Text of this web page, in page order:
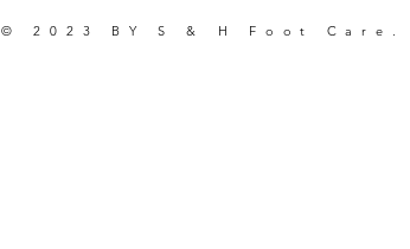
© 2023 BY S & H Foot Care.